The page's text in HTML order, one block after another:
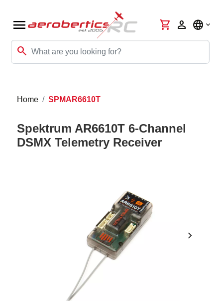
menu
search
shopping_cart person language
Home SPMAR6610T
Spektrum AR6610T 6-Channel
DSMX Telemetry Receiver
chevron_right